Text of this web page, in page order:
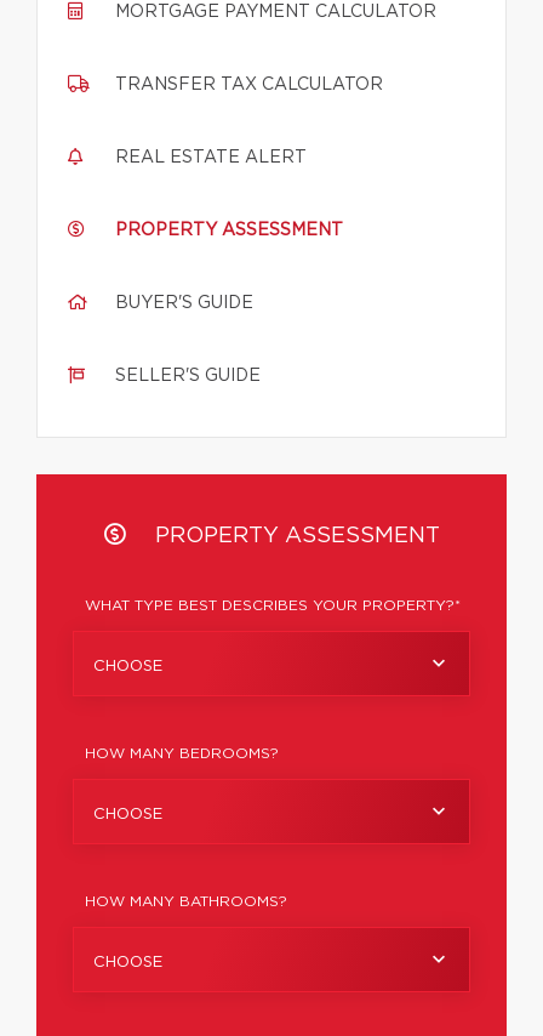
MORTGAGE PAYMENT CALCULATOR
TRANSFER TAX CALCULATOR
REAL ESTATE ALERT
PROPERTY ASSESSMENT
BUYER'S GUIDE
SELLER'S GUIDE
PROPERTY ASSESSMENT
WHAT TYPE BEST DESCRIBES YOUR PROPERTY?*
CHOOSE
HOW MANY BEDROOMS?
CHOOSE
HOW MANY BATHROOMS?
CHOOSE